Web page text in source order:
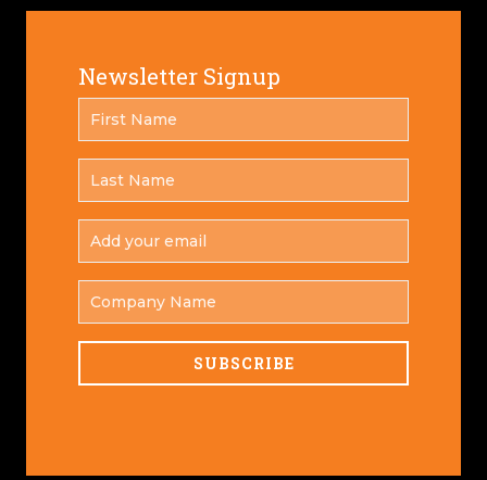
Newsletter Signup
NAME
*
NAME
*
YOUR
EMAIL
NAME